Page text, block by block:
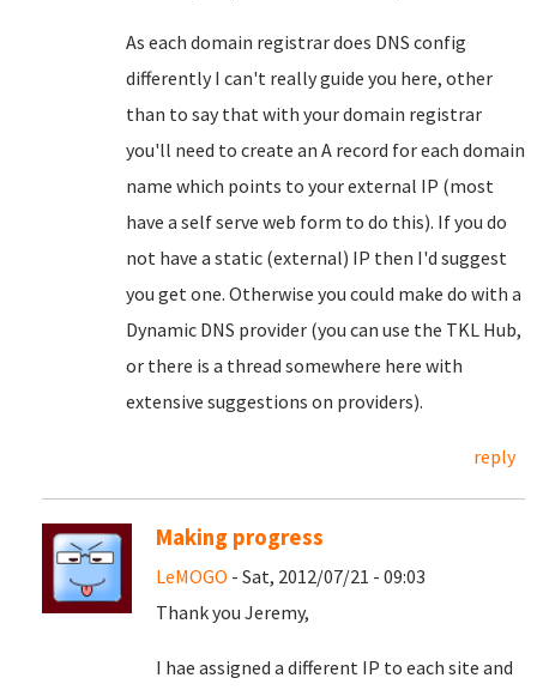
As each domain registrar does DNS config
differently I can't really guide you here, other
than to say that with your domain registrar
you'll need to create an A record for each domain
name which points to your external IP (most
have a self serve web form to do this). If you do
not have a static (external) IP then I'd suggest
you get one. Otherwise you could make do with a
Dynamic DNS provider (you can use the TKL Hub,
or there is a thread somewhere here with
extensive suggestions on providers).
reply
Making progress
LeMOGO - Sat, 2012/07/21 - 09:03
Thank you Jeremy,
I hae assigned a different IP to each site and